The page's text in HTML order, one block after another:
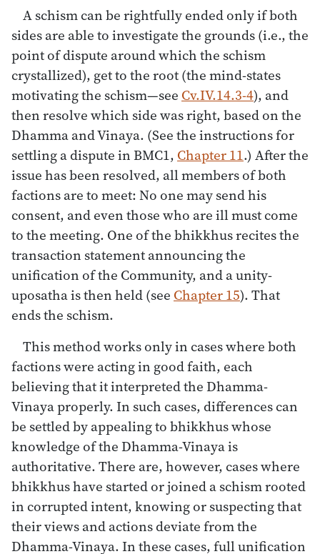
A schism can be rightfully ended only if both
sides are able to investigate the grounds (i.e., the
point of dispute around which the schism
crystallized), get to the root (the mind-states
motivating the schism—see Cv.IV.14.3-4), and
then resolve which side was right, based on the
Dhamma and Vinaya. (See the instructions for
settling a dispute in BMC1, Chapter 11.) After the
issue has been resolved, all members of both
factions are to meet: No one may send his
consent, and even those who are ill must come
to the meeting. One of the bhikkhus recites the
transaction statement announcing the
unification of the Community, and a unity-
uposatha is then held (see Chapter 15). That
ends the schism.
This method works only in cases where both
factions were acting in good faith, each
believing that it interpreted the Dhamma-
Vinaya properly. In such cases, differences can
be settled by appealing to bhikkhus whose
knowledge of the Dhamma-Vinaya is
authoritative. There are, however, cases where
bhikkhus have started or joined a schism rooted
in corrupted intent, knowing or suspecting that
their views and actions deviate from the
Dhamma-Vinaya. In these cases, full unification